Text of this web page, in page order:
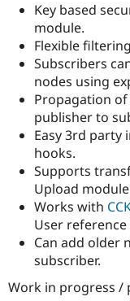
Key based
module.
Flexible
Subscribers
nodes using
Propagation
publisher to
Easy 3rd party
hooks.
Supports
Upload
Works with
User
Can add older
subscriber.
Work in progress /